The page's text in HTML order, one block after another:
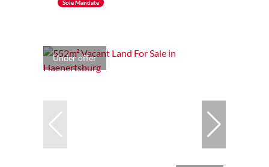
Sole Mandate
Under offer